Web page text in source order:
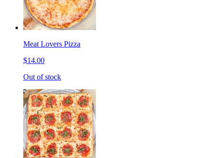
Meat Lovers Pizza
$14.00
Out of stock